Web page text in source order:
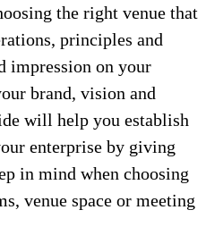
the right venue that
principles and
impression on your
brand, vision and
will help you establish
enterprise by giving
in mind when choosing
venue space or meeting